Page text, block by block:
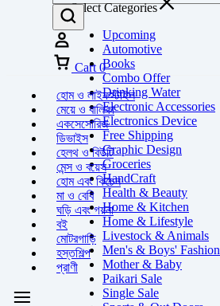
Select Categories
Upcoming
Automotive
Books
Combo Offer
Drinking Water
Electronic Accessories
Electronics Device
Free Shipping
Graphic Design
Groceries
HandCraft
Health & Beauty
Home & Kitchen
Home & Lifestyle
Livestock & Animals
Men's & Boys' Fashion
Mother & Baby
Paikari Sale
Single Sale
Cart 0
হোম ও লাইফস্টাইল
মেয়ে ও বালিকা
একসেসোরিজ
ডিভাইস
হেলথ ও বিউটি
মেন্স ও বয়েস
হোম এবং কিচেন
মা ও বেবি
ঘড়ি এবং গয়না
বই
মোটরগাড়ি
হস্তশিল্প
প্রাণী